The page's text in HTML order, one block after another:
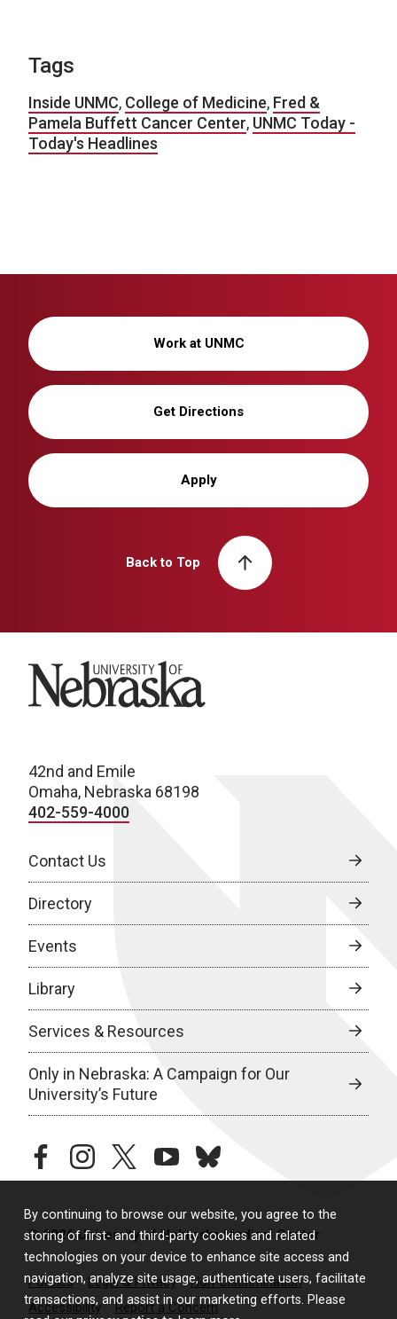
By continuing to browse our website, you agree to the
storing of first- and third-party cookies and related
technologies on your device to enhance site access and
navigation, analyze site usage, authenticate users, facilitate
transactions, and assist in our marketing efforts. Please
Tags
Inside UNMC, College of Medicine, Fred &
Pamela Buffett Cancer Center, UNMC Today -
Today's Headlines
Work at UNMC
Get Directions
Apply
Back to Top
University of Nebraska
42nd and Emile
Omaha, Nebraska 68198
402-559-4000
Contact Us
Directory
Events
Library
Services & Resources
Only in Nebraska: A Campaign for Our
University’s Future
facebookinstagramtwitteryoutubebluesky
© 2026 University of Nebraska Medical Center
Policies Legal & Privacy
Non-Discrimination
Accessibility
Report a Concern